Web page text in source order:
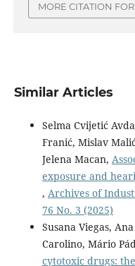
MORE CITATION
Similar Articles
Selma Cvijetić
Franić, Mislav
Jelena Macan,
exposure and
, Archives of
76 No. 3 (2025)
Susana Viegas,
Carolino, Mário
cytotoxic drugs: